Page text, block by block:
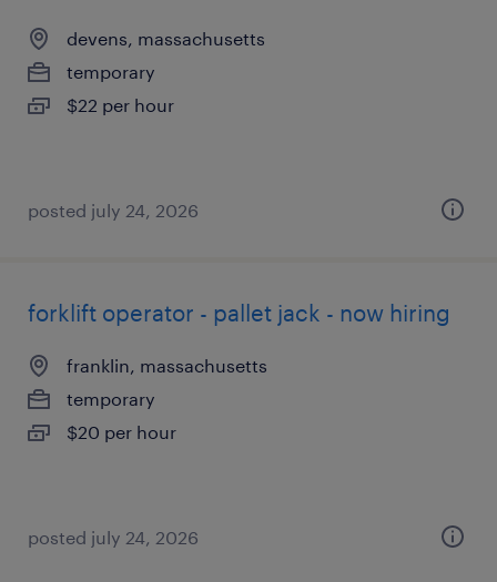
devens, massachusetts
temporary
$22 per hour
posted july 24, 2026
forklift operator - pallet jack - now hiring
franklin, massachusetts
temporary
$20 per hour
posted july 24, 2026